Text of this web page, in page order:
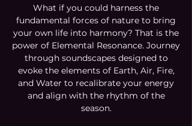
What if you could harness the
fundamental forces of nature to bring
your own life into harmony? That is the
power of Elemental Resonance. Journey
through soundscapes designed to
evoke the elements of Earth, Air, Fire,
and Water to recalibrate your energy
and align with the rhythm of the
season.